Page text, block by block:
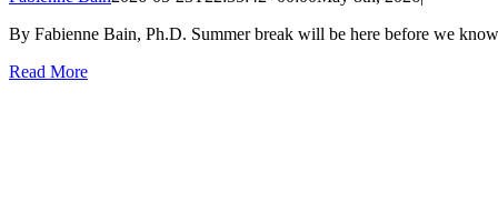
By Fabienne Bain, Ph.D. Summer break will be here before we
Read More